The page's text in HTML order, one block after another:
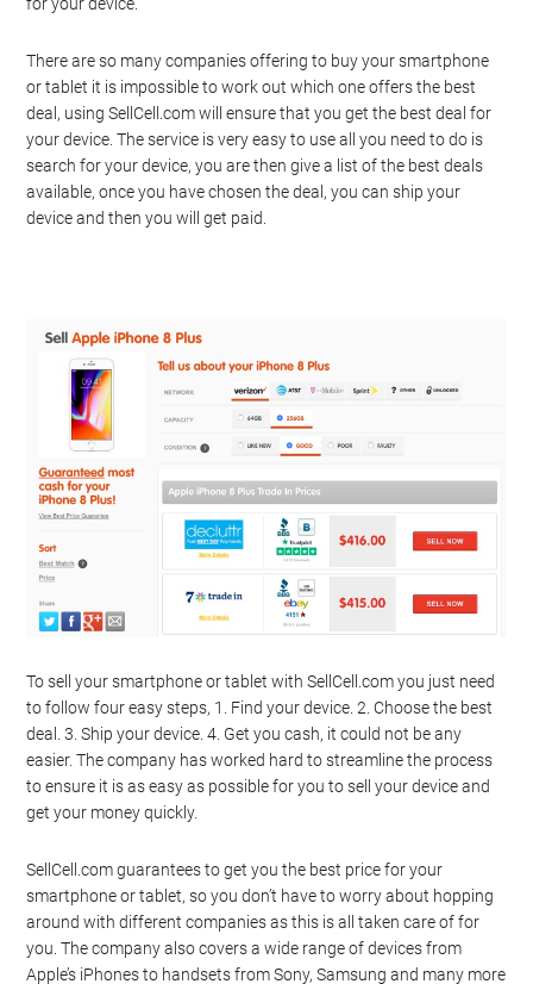
There are so many companies offering to buy your smartphone
or tablet it is impossible to work out which one offers the best
deal, using SellCell.com will ensure that you get the best deal for
your device. The service is very easy to use all you need to do is
search for your device, you are then give a list of the best deals
available, once you have chosen the deal, you can ship your
device and then you will get paid.
To sell your smartphone or tablet with SellCell.com you just need
to follow four easy steps, 1. Find your device. 2. Choose the best
deal. 3. Ship your device. 4. Get you cash, it could not be any
easier. The company has worked hard to streamline the process
to ensure it is as easy as possible for you to sell your device and
get your money quickly.
SellCell.com guarantees to get you the best price for your
smartphone or tablet, so you don’t have to worry about hopping
around with different companies as this is all taken care of for
you. The company also covers a wide range of devices from
Apple’s iPhones to handsets from Sony, Samsung and many more